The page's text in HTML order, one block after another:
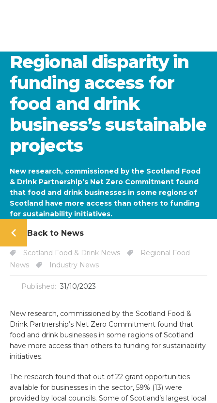
Regional disparity in
funding access for
food and drink
business’s sustainable
projects
New research, commissioned by the Scotland Food
& Drink Partnership’s Net Zero Commitment found
that food and drink businesses in some regions of
Scotland have more access than others to funding
for sustainability initiatives.
Back to News
Scotland Food & Drink News
Regional Food
News
Industry News
Published: 31/10/2023
New research, commissioned by the Scotland Food &
Drink Partnership’s Net Zero Commitment found that
food and drink businesses in some regions of Scotland
have more access than others to funding for sustainability
initiatives.
The research found that out of 22 grant opportunities
available for businesses in the sector, 59% (13) were
provided by local councils. Some of Scotland’s largest local